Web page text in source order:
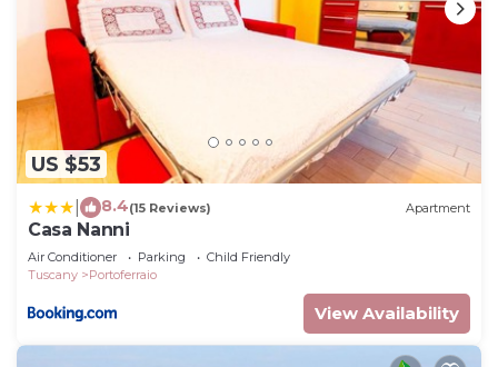
US $53
8.4(15 Reviews) Apartment
Casa Nanni
Air Conditioner Parking
Child Friendly
Tuscany
Portoferraio
View Availability